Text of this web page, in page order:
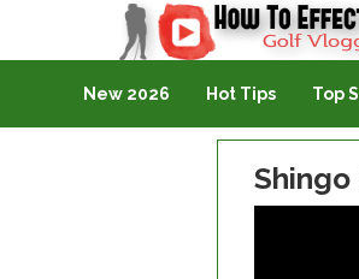
Golf Vlogging For Vlogging
New 2026 Hot Tips Top
Shingo